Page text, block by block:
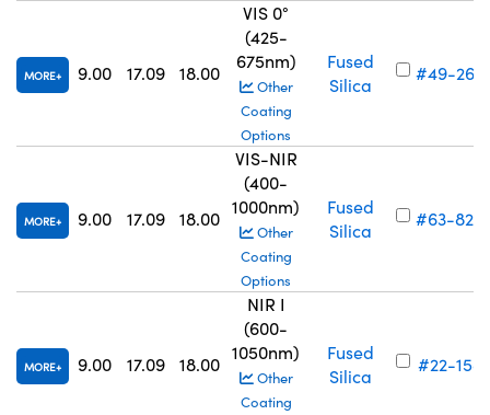
MORE 9.00 17.09 18.00
VIS 0°
(425-
675nm)
Other
Coating
Options
Fused
Silica
#49-267
MORE 9.00 17.09 18.00
VIS-NIR
(400-
1000nm)
Other
Coating
Options
Fused
Silica
#63-824
MORE 9.00 17.09 18.00
NIR I
(600-
1050nm)
Other
Coating
Fused
Silica
#22-158